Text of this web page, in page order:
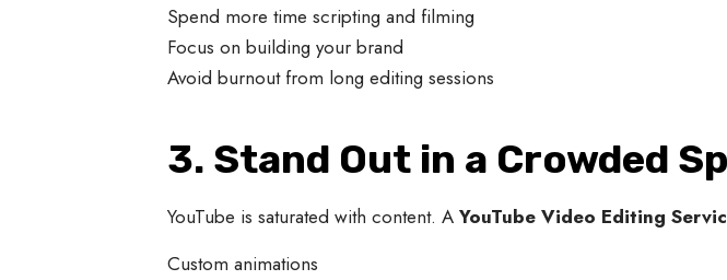
Spend more time scripting and filming
Focus on building your brand
Avoid burnout from long editing sessions
3. Stand Out in a Crowded
YouTube is saturated with content. A YouTube Video Editing
Custom animations